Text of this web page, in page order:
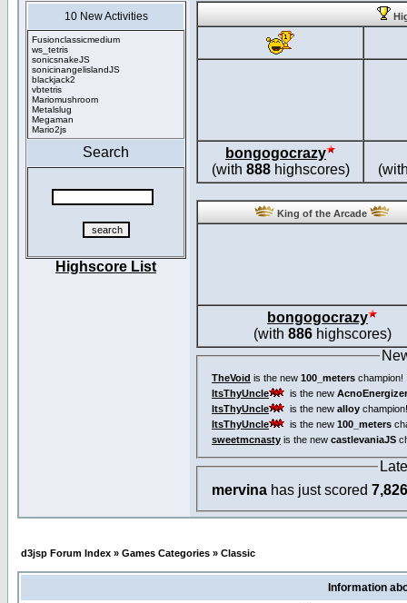
10 New Activities
Fusionclassicmedium
ws_tetris
sonicsnakeJS
sonicinangelislandJS
blackjack2
vbtetris
Mariomushroom
Metalslug
Megaman
Mario2js
Search
Highscore List
bongogocrazy
(with 888highscores)
King of the Arcade
bongogocrazy
(with 886highscores)
TheVoid is the new 100_meters champion!
ItsThyUncle
is the new
ItsThyUncle
is the new alloy champion!
ItsThyUncle
is the new 100_meters
sweetmcnasty is the new castlevaniaJS
mervina has just scored 7,826
d3jsp Forum Index » Games Categories » Classic
Information